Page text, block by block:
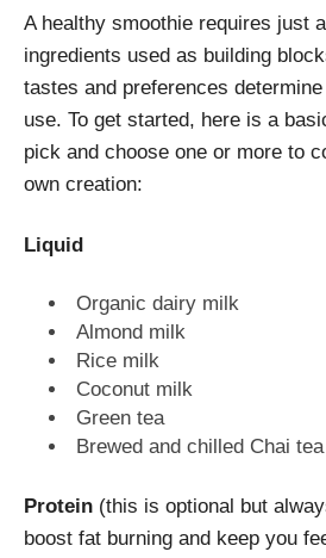
A healthy smoothie requires just
ingredients used as building
tastes and preferences
use. To get started, here is a
pick and choose one or more to
own creation:
Liquid
Organic dairy milk
Almond milk
Rice milk
Coconut milk
Green tea
Brewed and chilled Chai tea
Protein (this is optional but
boost fat burning and keep you